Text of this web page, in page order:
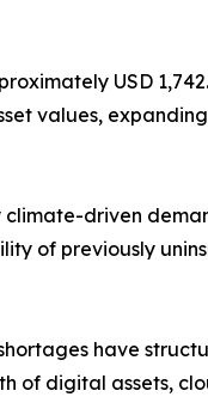
USD
values,
climate-driven
of previously
have
of digital assets,